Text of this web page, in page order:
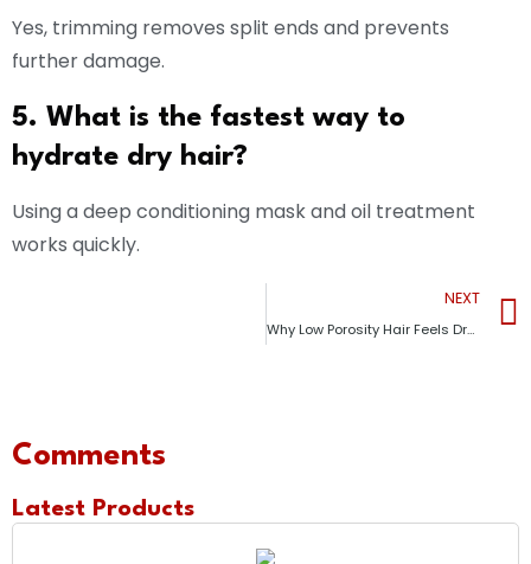
Yes, trimming removes split ends and prevents
further damage.
5. What is the fastest way to
hydrate dry hair?
Using a deep conditioning mask and oil treatment
works quickly.
NEXT
Why Low Porosity Hair Feels Dry Even After Moisturizing (Causes + Fixes)
Comments
Latest Products